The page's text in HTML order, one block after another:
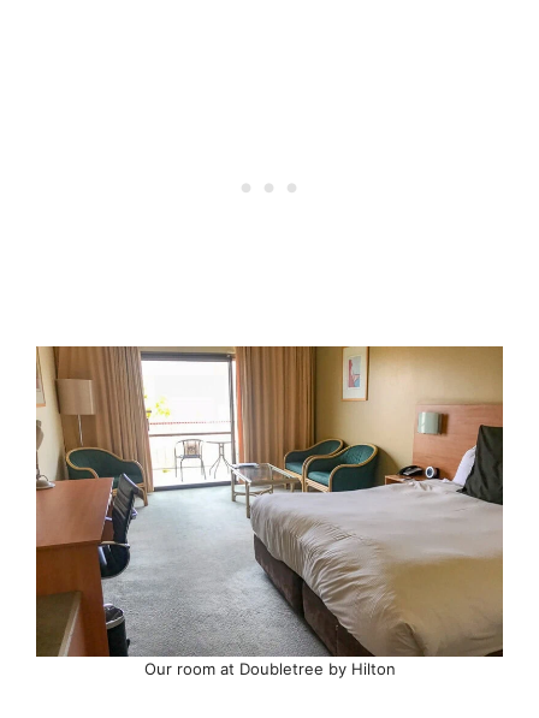
Our room at Doubletree by Hilton